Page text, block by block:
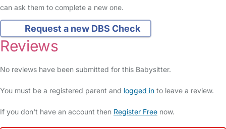
can ask them to complete a new one.
Request a new DBS Check
Reviews
No reviews have been submitted for this Babysitter.
You must be a registered parent and logged in to leave a review.
If you don't have an account then Register Free now.